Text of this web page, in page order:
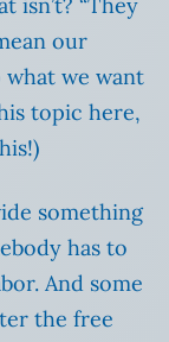
isn’t? “They
our
we want
topic here,
something
has to
And some
the free